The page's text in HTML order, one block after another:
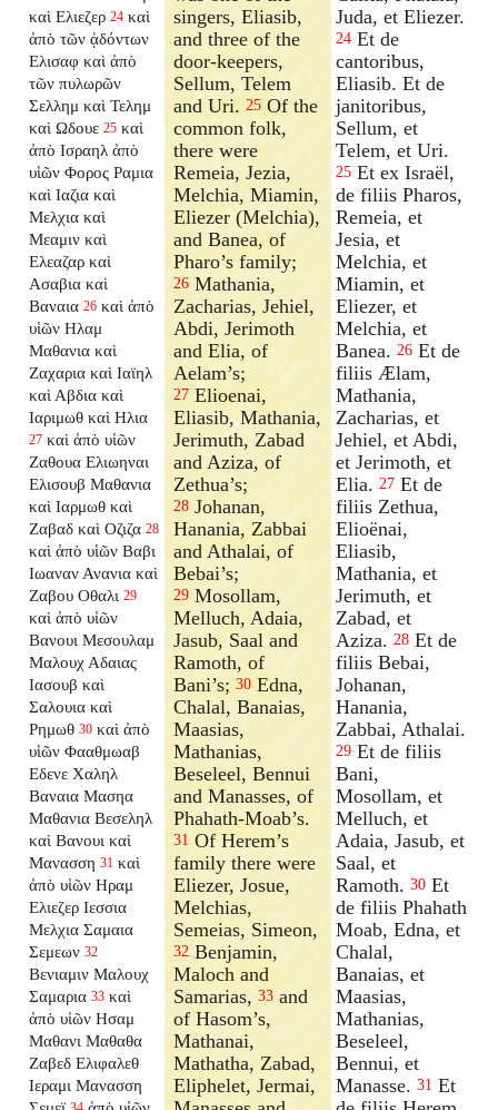
καὶ Ελιεζερ 24 καὶ
ἀπὸ τῶν ᾀδόντων
Ελισαφ καὶ ἀπὸ
τῶν πυλωρῶν
Σελλημ καὶ Τελημ
καὶ Ωδουε 25 καὶ
ἀπὸ Ισραηλ ἀπὸ
υἱῶν Φορος Ραμια
καὶ Ιαζια καὶ
Μελχια καὶ
Μεαμιν καὶ
Ελεαζαρ καὶ
Ασαβια καὶ
Βαναια 26 καὶ ἀπὸ
υἱῶν Ηλαμ
Μαθανια καὶ
Ζαχαρια καὶ Ιαϊηλ
καὶ Αβδια καὶ
Ιαριμωθ καὶ Ηλια
27 καὶ ἀπὸ υἱῶν
Ζαθουα Ελιωηναι
Ελισουβ Μαθανια
καὶ Ιαρμωθ καὶ
Ζαβαδ καὶ Οζιζα 28
καὶ ἀπὸ υἱῶν Βαβι
Ιωαναν Ανανια καὶ
Ζαβου Οθαλι 29
καὶ ἀπὸ υἱῶν
Βανουι Μεσουλαμ
Μαλουχ Αδαιας
Ιασουβ καὶ
Σαλουια καὶ
Ρημωθ 30 καὶ ἀπὸ
υἱῶν Φααθμωαβ
Εδενε Χαληλ
Βαναια Μασηα
Μαθανια Βεσεληλ
καὶ Βανουι καὶ
Μανασση 31 καὶ
ἀπὸ υἱῶν Ηραμ
Ελιεζερ Ιεσσια
Μελχια Σαμαια
Σεμεων 32
Βενιαμιν Μαλουχ
Σαμαρια 33 καὶ
ἀπὸ υἱῶν Ησαμ
Μαθανι Μαθαθα
Ζαβεδ Ελιφαλεθ
Ιεραμι Μανασση
singers, Eliasib,
and three of the
door-keepers,
Sellum, Telem
and Uri.25 Of the
common folk,
there were
Remeia, Jezia,
Melchia, Miamin,
Eliezer (Melchia),
and Banea, of
Pharo’s family;
26 Mathania,
Zacharias, Jehiel,
Abdi, Jerimoth
and Elia, of
Aelam’s;
27 Elioenai,
Eliasib, Mathania,
Jerimuth, Zabad
and Aziza, of
Zethua’s;
28 Johanan,
Hanania, Zabbai
and Athalai, of
Bebai’s;
29 Mosollam,
Melluch, Adaia,
Jasub, Saal and
Ramoth, of
Bani’s;30 Edna,
Chalal, Banaias,
Maasias,
Mathanias,
Beseleel, Bennui
and Manasses, of
Phahath-Moab’s.
31 Of Herem’s
family there were
Eliezer, Josue,
Melchias,
Semeias, Simeon,
32 Benjamin,
Maloch and
Samarias,33 and
of Hasom’s,
Mathanai,
Mathatha, Zabad,
Eliphelet, Jermai,
Juda, et Eliezer.
24 Et de
cantoribus,
Eliasib. Et de
janitoribus,
Sellum, et
Telem, et Uri.
25 Et ex Israël,
de filiis Pharos,
Remeia, et
Jesia, et
Melchia, et
Miamin, et
Eliezer, et
Melchia, et
Banea. 26 Et de
filiis Ælam,
Mathania,
Zacharias, et
Jehiel, et Abdi,
et Jerimoth, et
Elia. 27 Et de
filiis Zethua,
Elioënai,
Eliasib,
Mathania, et
Jerimuth, et
Zabad, et
Aziza. 28 Et de
filiis Bebai,
Johanan,
Hanania,
Zabbai, Athalai.
29 Et de filiis
Bani,
Mosollam, et
Melluch, et
Adaia, Jasub, et
Saal, et
Ramoth. 30 Et
de filiis Phahath
Moab, Edna, et
Chalal,
Banaias, et
Maasias,
Mathanias,
Beseleel,
Bennui, et
Manasse. 31 Et